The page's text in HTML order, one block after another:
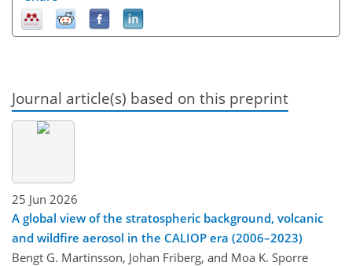
Journal article(s) based on this preprint
25 Jun 2026
A global view of the stratospheric background, volcanic
and wildfire aerosol in the CALIOP era (2006–2023)
Bengt G. Martinsson, Johan Friberg, and Moa K. Sporre